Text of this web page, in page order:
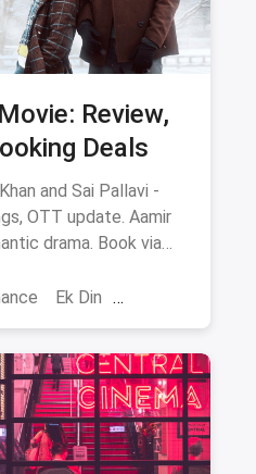
Review,
Deals
and Sai Pallavi -
OTT update. Aamir
drama. Book via
Ek Din